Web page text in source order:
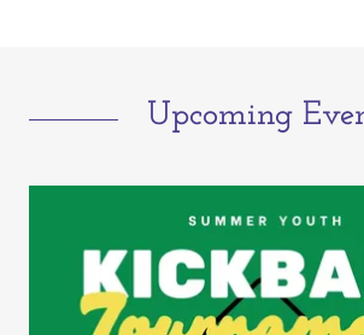
Upcoming